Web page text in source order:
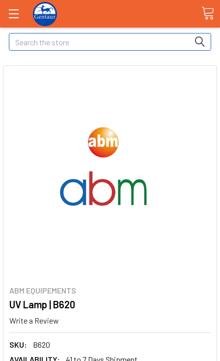
Search
ABM EQUIPEMENTS
UV Lamp | B620
Write a Review
SKU:
B620